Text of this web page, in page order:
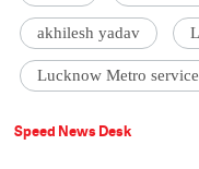
akhilesh yadav
Lucknow Metro
Speed News Desk